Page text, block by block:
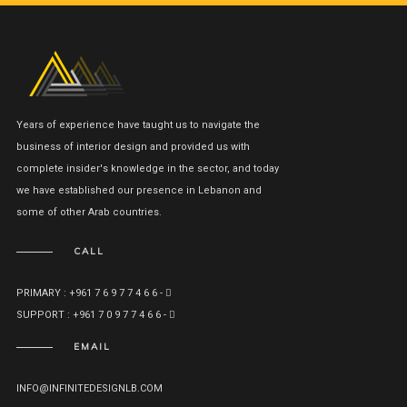
Years of experience have taught us to navigate the
business of interior design and provided us with
complete insider's knowledge in the sector, and today
we have established our presence in Lebanon and
some of other Arab countries.
CALL
PRIMARY : +961 7 6 9 7 7 4 6 6 -
SUPPORT : +961 7 0 9 7 7 4 6 6 -
EMAIL
INFO@INFINITEDESIGNLB.COM